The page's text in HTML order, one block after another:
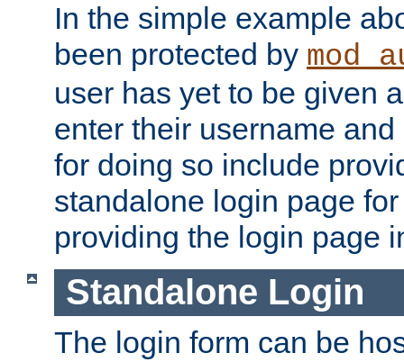
In the simple example
been protected by
user has yet to be given
enter their username
for doing so include
standalone login page
providing the login page
Standalone Login
The login form can be